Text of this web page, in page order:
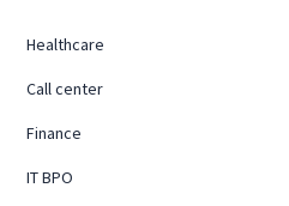
Healthcare
Call center
Finance
IT BPO